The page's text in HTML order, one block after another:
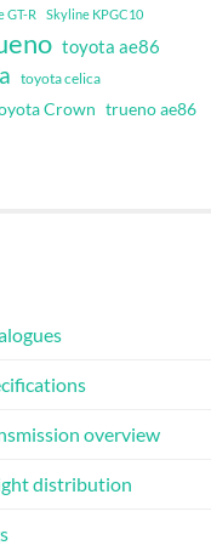
GT-R Skyline KPGC10
toyota ae86
toyota celica
Crown trueno ae86
overview
distribution